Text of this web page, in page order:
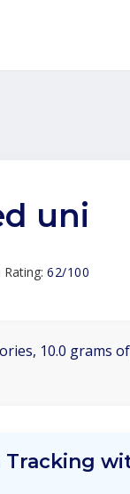
uni
62/100
10.0 grams